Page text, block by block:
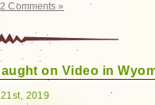
2 Comments »
on Video in
2019